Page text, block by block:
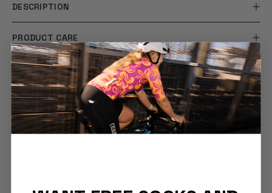
DESCRIPTION
PRODUCT CARE
SHIPPING & RETURNS
YOU MAY ALSO LIKE